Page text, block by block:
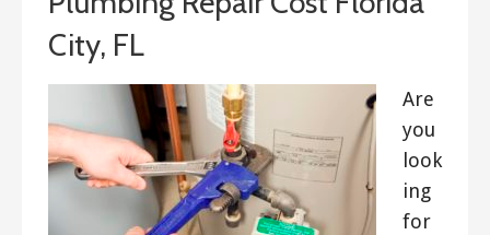
City, FL
Are
you
look
ing
for